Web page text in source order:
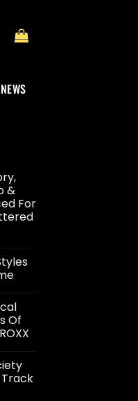
NEWS
&
For
Of